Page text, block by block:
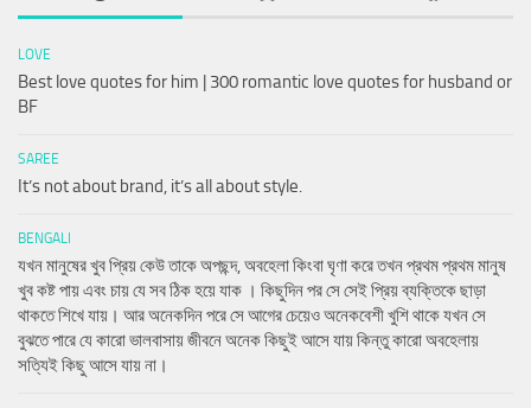
LOVE
Best love quotes for him | 300 romantic love quotes for husband or
BF
SAREE
It’s not about brand, it’s all about style.
BENGALI
যখন মানুষের খুব প্রিয় কেউ তাকে অপছন্দ, অবহেলা কিংবা ঘৃণা করে তখন প্রথম প্রথম মানুষ
খুব কষ্ট পায় এবং চায় যে সব ঠিক হয়ে যাক । কিছুদিন পর সে সেই প্রিয় ব্যক্তিকে ছাড়া
থাকতে শিখে যায়। আর অনেকদিন পরে সে আগের চেয়েও অনেকবেশী খুশি থাকে যখন সে
বুঝতে পারে যে কারো ভালবাসায় জীবনে অনেক কিছুই আসে যায় কিন্তু কারো অবহেলায়
সত্যিই কিছু আসে যায় না।